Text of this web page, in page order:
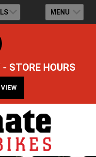
MENU
STORE HOURS